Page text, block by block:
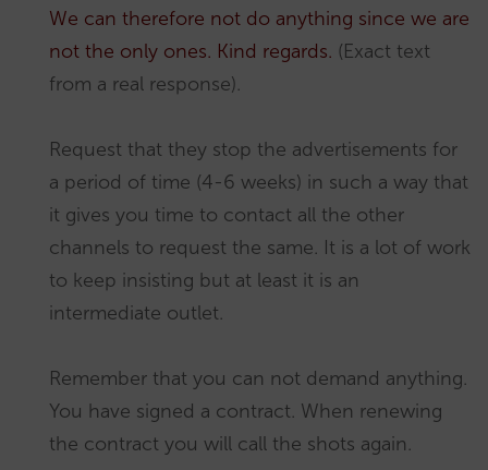
We can therefore not do anything since we are
not the only ones. Kind regards. (Exact text
from a real response).
Request that they stop the advertisements for
a period of time (4-6 weeks) in such a way that
it gives you time to contact all the other
channels to request the same. It is a lot of work
to keep insisting but at least it is an
intermediate outlet.
Remember that you can not demand anything.
You have signed a contract. When renewing
the contract you will call the shots again.